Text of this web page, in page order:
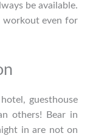
be available.
workout even for
guesthouse
others! Bear in
in are not on